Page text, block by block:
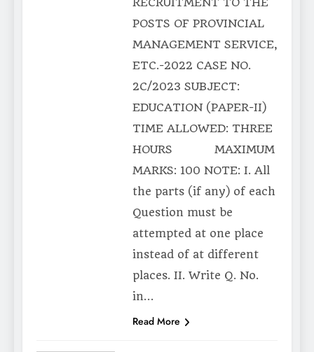
POSTS OF PROVINCIAL
MANAGEMENT SERVICE,
ETC.-2022 CASE NO.
2C/2023 SUBJECT:
EDUCATION (PAPER-II)
TIME ALLOWED: THREE
HOURS MAXIMUM
MARKS: 100 NOTE: I. All
the parts (if any) of each
Question must be
attempted at one place
instead of at different
places. II. Write Q. No.
in…
Read More